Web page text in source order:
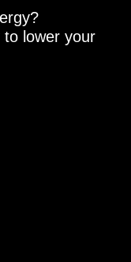
lower your